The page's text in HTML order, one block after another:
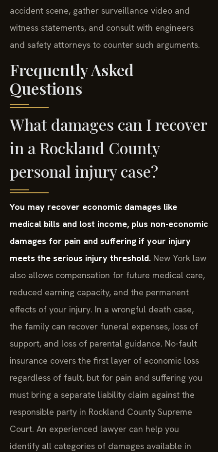
accident scene, gather surveillance video and
witness statements, and consult with engineers
and safety attorneys to counter such arguments.
Frequently Asked
Questions
What damages can I recover
in a Rockland County
personal injury case?
You may recover economic damages like
medical bills and lost income, plus non-economic
damages for pain and suffering if your injury
meets the serious injury threshold. New York law
also allows compensation for future medical care,
reduced earning capacity, and the permanent
effects of your injury. In a wrongful death case,
the family can recover funeral expenses, loss of
support, and loss of parental guidance. No-fault
insurance covers the first layer of economic loss
regardless of fault, but for pain and suffering you
must bring a separate liability claim against the
responsible party in Rockland County Supreme
Court. An experienced lawyer can help you
identify all categories of damages available in